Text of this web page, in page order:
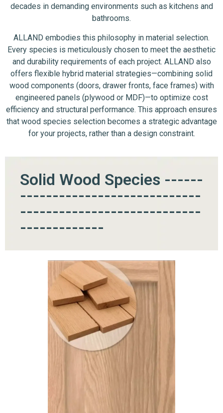
decades in demanding environments such as kitchens and
bathrooms.
ALLAND embodies this philosophy in material selection.
Every species is meticulously chosen to meet the aesthetic
and durability requirements of each project. ALLAND also
offers flexible hybrid material strategies—combining solid
wood components (doors, drawer fronts, face frames) with
engineered panels (plywood or MDF)—to optimize cost
efficiency and structural performance. This approach ensures
that wood species selection becomes a strategic advantage
for your projects, rather than a design constraint.
Solid Wood Species ------
----------------------------
----------------------------
-------------